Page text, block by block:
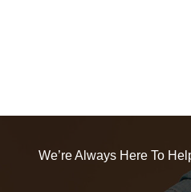
We’re Always Here To